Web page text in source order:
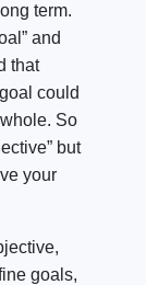
term.
and
that
could
So
but
your
goals,